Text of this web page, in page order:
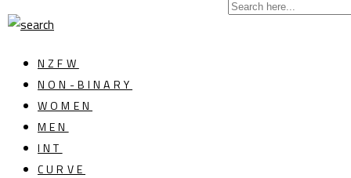
NZFW
NON-BINARY
WOMEN
MEN
INT
CURVE